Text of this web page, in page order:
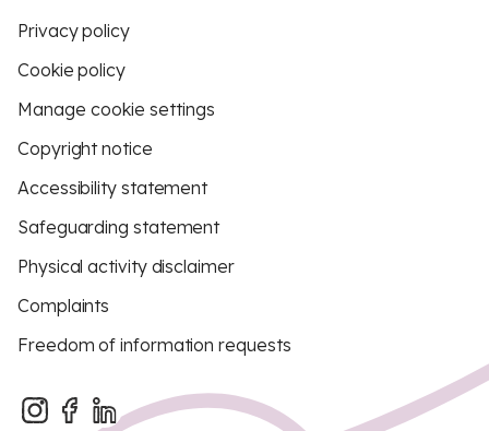
Privacy policy
Cookie policy
Manage cookie settings
Copyright notice
Accessibility statement
Safeguarding statement
Physical activity disclaimer
Complaints
Freedom of information requests